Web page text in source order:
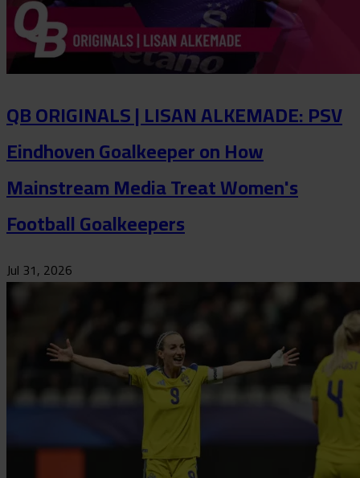
QB ORIGINALS | LISAN ALKEMADE: PSV
Eindhoven Goalkeeper on How
Mainstream Media Treat Women's
Football Goalkeepers
Jul 31, 2026